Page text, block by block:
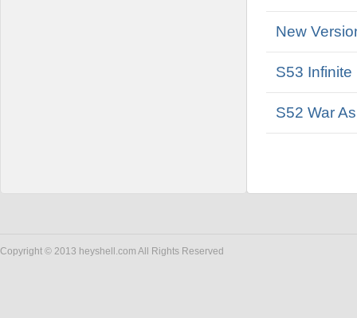
New
S53
S52 War
Copyright © 2013 heyshell.com All Rights Reserved